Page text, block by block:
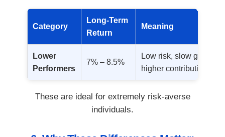
Category
Long-Term
Return
Meaning
Lower
Performers
7% – 8.5%
Low risk, slow growth;
higher contributions.
These are ideal for extremely risk-averse
individuals.